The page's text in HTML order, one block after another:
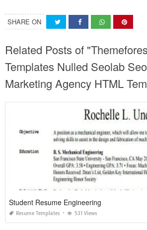
SHARE ON
Related Posts of
Templates Nulled Seolab
Marketing Agency HTML
Student Resume Engineering
Resume Templates 531 Views